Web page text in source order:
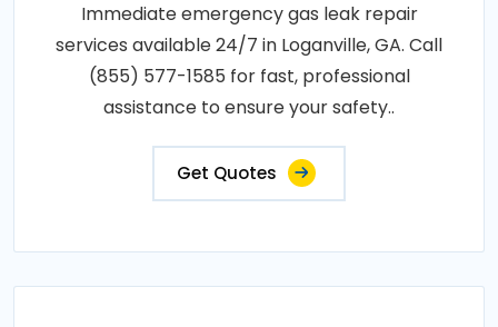
Immediate emergency gas leak repair
services available 24/7 in Loganville, GA. Call
(855) 577-1585 for fast, professional
assistance to ensure your safety..
Get Quotes